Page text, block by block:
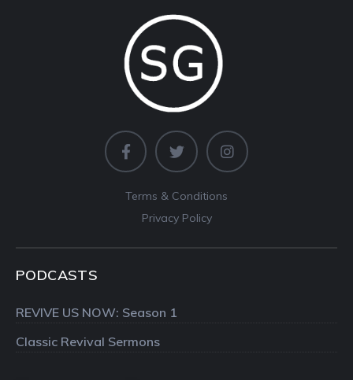
Terms & Conditions
Privacy Policy
PODCASTS
REVIVE US NOW: Season 1
Classic Revival Sermons